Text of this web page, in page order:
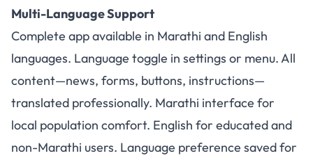
Multi-Language Support
Complete app available in Marathi and English
languages. Language toggle in settings or menu. All
content—news, forms, buttons, instructions—
translated professionally. Marathi interface for
local population comfort. English for educated and
non-Marathi users. Language preference saved for